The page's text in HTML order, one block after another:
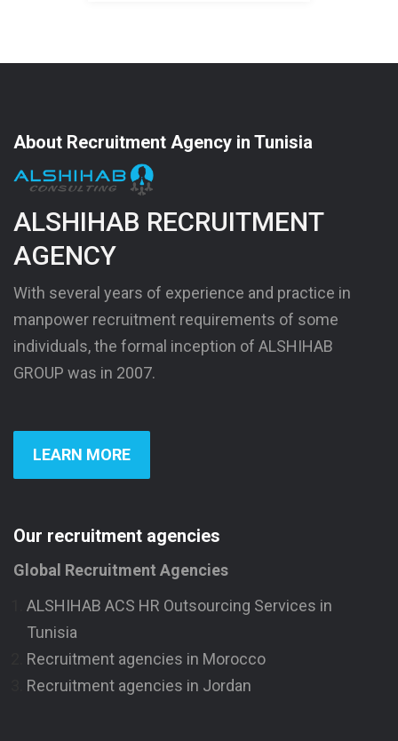
About Recruitment Agency in Tunisia
ALSHIHAB RECRUITMENT
AGENCY
With several years of experience and practice in
manpower recruitment requirements of some
individuals, the formal inception of ALSHIHAB
GROUP was in 2007.
LEARN MORE
Our recruitment agencies
Global Recruitment Agencies
ALSHIHAB ACS HR Outsourcing Services in
Tunisia
Recruitment agencies in Morocco
Recruitment agencies in Jordan